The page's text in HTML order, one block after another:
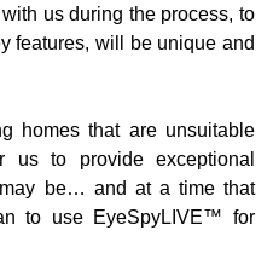
us during the process, to
features, will be unique and
homes that are unsuitable
us to provide exceptional
be… and at a time that
to use EyeSpyLIVE™ for